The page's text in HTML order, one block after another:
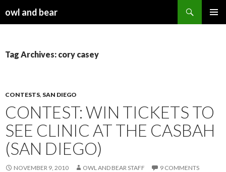
owl and bear
Tag Archives: cory casey
CONTESTS, SAN DIEGO
CONTEST: WIN TICKETS TO
SEE CLINIC AT THE CASBAH
(SAN DIEGO)
NOVEMBER 9, 2010 OWL AND BEAR STAFF 9 COMMENTS